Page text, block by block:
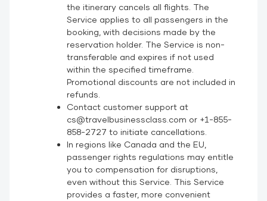
the itinerary cancels all flights. The
Service applies to all passengers in the
booking, with decisions made by the
reservation holder. The Service is non-
transferable and expires if not used
within the specified timeframe.
Promotional discounts are not included in
refunds.
Contact customer support at
cs@travelbusinessclass.com or +1-855-
858-2727 to initiate cancellations.
In regions like Canada and the EU,
passenger rights regulations may entitle
you to compensation for disruptions,
even without this Service. This Service
provides a faster, more convenient